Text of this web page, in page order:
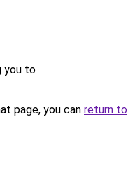
you to
page, you can return to